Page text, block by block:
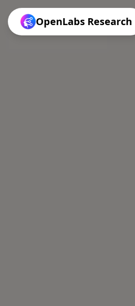
OpenLabs Research